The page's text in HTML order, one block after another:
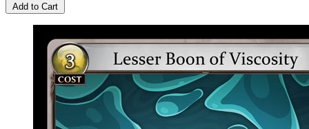
Add to Cart